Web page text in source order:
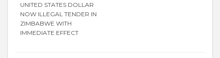
UNITED STATES DOLLAR
NOW ILLEGAL TENDER IN
ZIMBABWE WITH
IMMEDIATE EFFECT